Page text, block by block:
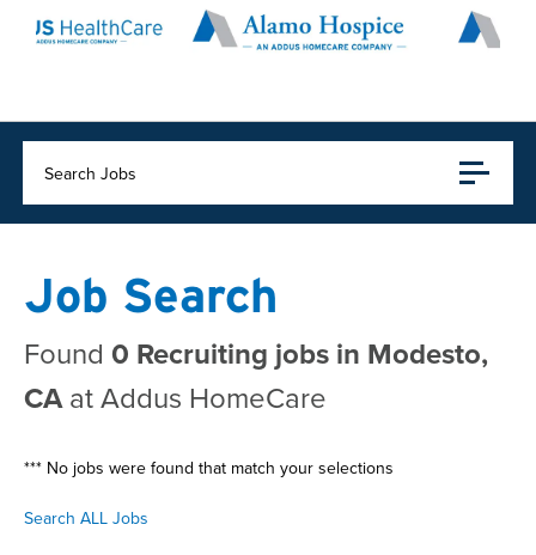
Search Jobs
Job Search
Found 0 Recruiting jobs in Modesto,
CAat Addus HomeCare
*** No jobs were found that match your selections
Search ALL Jobs